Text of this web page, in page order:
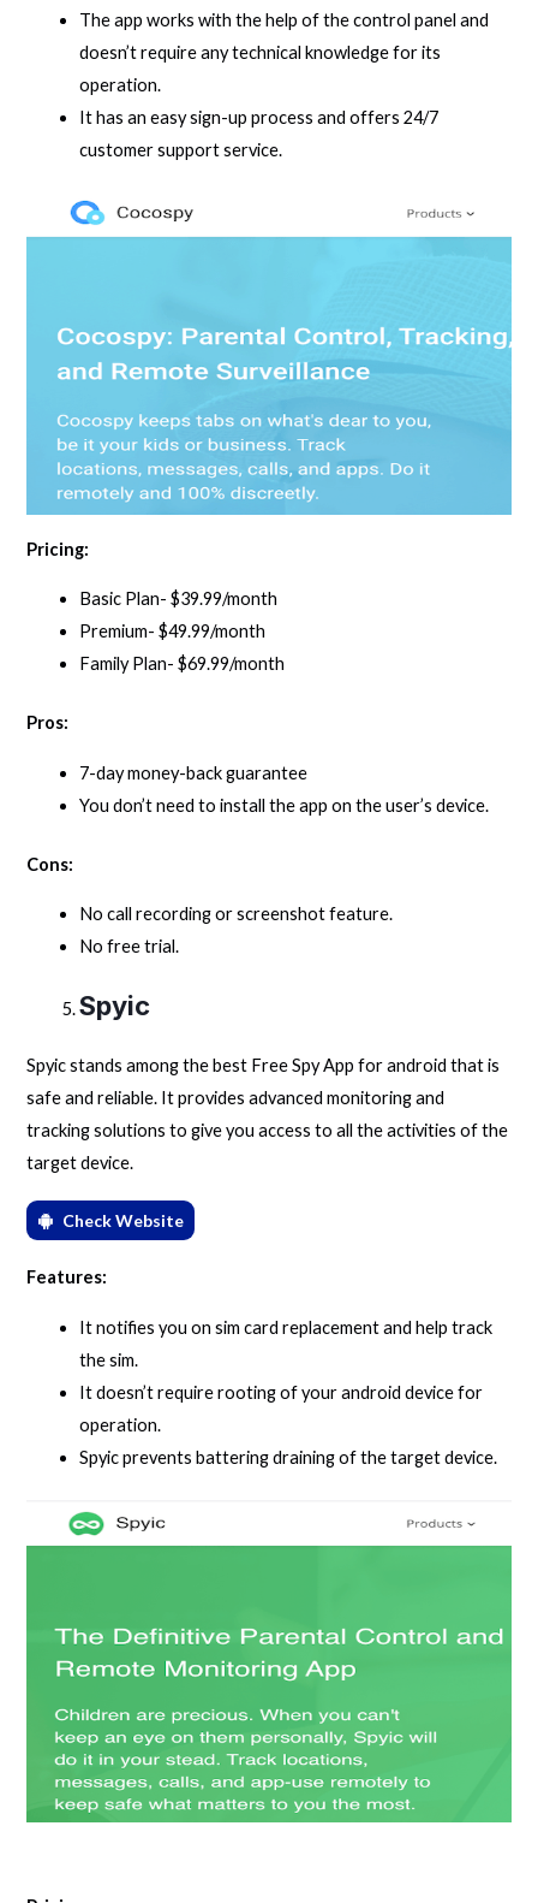
The app works with the help of the control panel and
doesn’t require any technical knowledge for its
operation.
It has an easy sign-up process and offers 24/7
customer support service.
Pricing:
Basic Plan- $39.99/month
Premium- $49.99/month
Family Plan- $69.99/month
Pros:
7-day money-back guarantee
You don’t need to install the app on the user’s device.
Cons:
No call recording or screenshot feature.
No free trial.
Spyic
Spyic stands among the best Free Spy App for android that is
safe and reliable. It provides advanced monitoring and
tracking solutions to give you access to all the activities of the
target device.
Check Website
Features:
It notifies you on sim card replacement and help track
the sim.
It doesn’t require rooting of your android device for
operation.
Spyic prevents battering draining of the target device.